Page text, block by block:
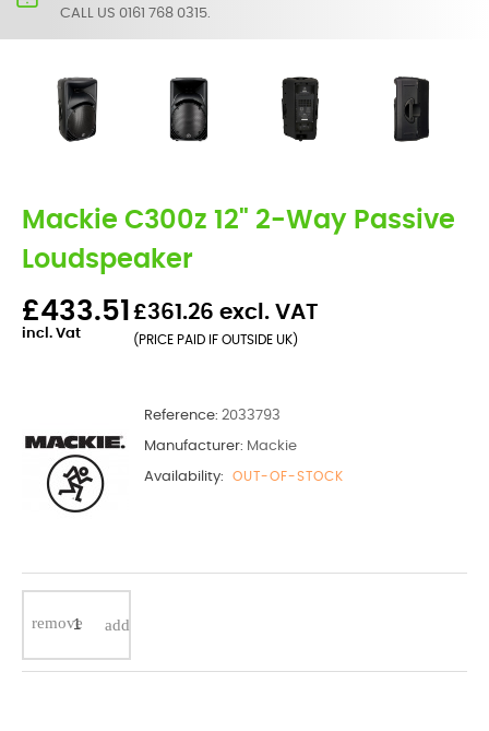
CALL US 0161 768 0315.
Mackie C300z 12" 2-Way Passive
Loudspeaker
£433.51
incl. Vat
£361.26 excl. VAT
(PRICE PAID IF OUTSIDE UK)
Reference: 2033793
Manufacturer: Mackie
Availability: OUT-OF-STOCK